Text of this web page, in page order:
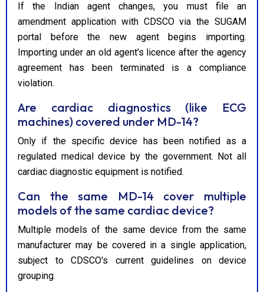
If the Indian agent changes, you must file an
amendment application with CDSCO via the SUGAM
portal before the new agent begins importing.
Importing under an old agent's licence after the agency
agreement has been terminated is a compliance
violation.
Are cardiac diagnostics (like ECG
machines) covered under MD-14?
Only if the specific device has been notified as a
regulated medical device by the government. Not all
cardiac diagnostic equipment is notified.
Can the same MD-14 cover multiple
models of the same cardiac device?
Multiple models of the same device from the same
manufacturer may be covered in a single application,
subject to CDSCO's current guidelines on device
grouping.